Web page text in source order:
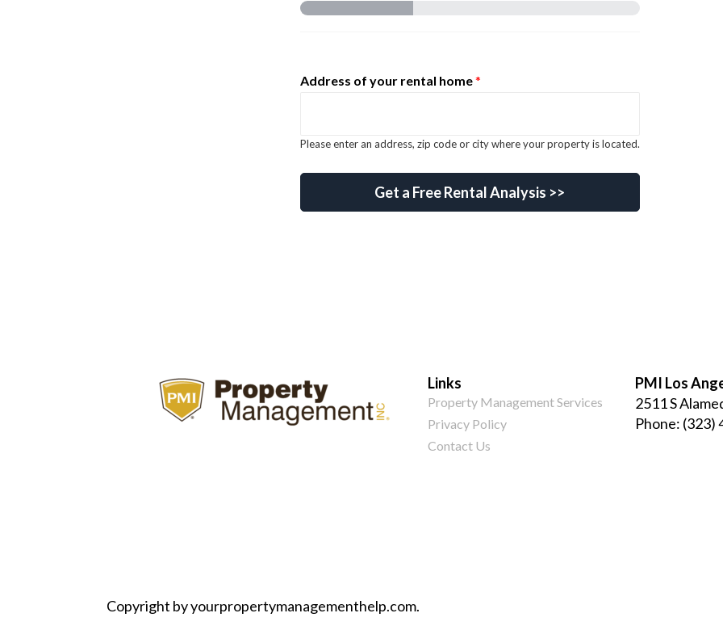
Address of your rental home*
Please enter an address, zip code or city where your property is located.
should Email keyword
Get a Free Rental Analysis >>
Links
Property Management Services
Privacy Policy
Contact Us
PMI Los
2511 S
Phone: (323)
Copyright by yourpropertymanagementhelp.com.